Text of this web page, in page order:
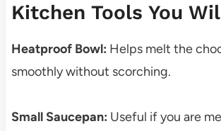
Kitchen Tools You
Heatproof Bowl: Helps melt the
smoothly without scorching.
Small Saucepan: Useful if you are